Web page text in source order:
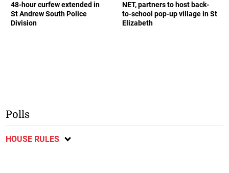
48-hour curfew extended in
St Andrew South Police
Division
NET, partners to host back-
to-school pop-up village in St
Elizabeth
Polls
HOUSE RULES